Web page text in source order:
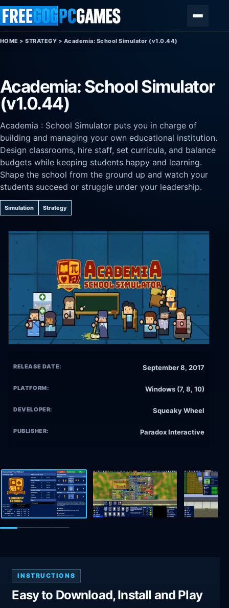
Skip to content
HOME >STRATEGY > Academia: School Simulator (v1.0.44)
Academia: School Simulator
(v1.0.44)
Academia : School Simulator puts you in charge of
building and managing your own educational institution.
Design classrooms, hire staff, set curricula, and balance
budgets while keeping students happy and learning.
Shape the school from the ground up and watch your
students succeed or struggle under your leadership.
Simulation Strategy
RELEASE DATE: September 8, 2017
PLATFORM: Windows (7, 8, 10)
DEVELOPER: Squeaky Wheel
PUBLISHER: Paradox Interactive
INSTRUCTIONS
Easy to Download, Install and Play